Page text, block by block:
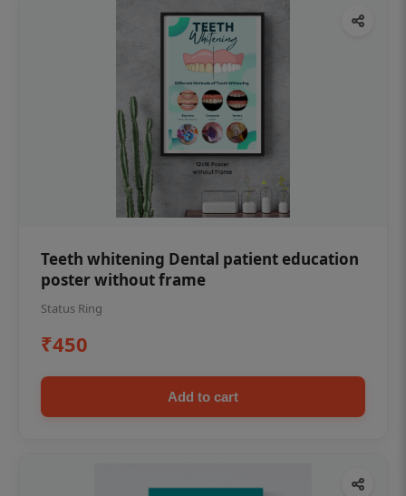
Teeth whitening Dental patient education
poster without frame
Status Ring
₹450
Add to cart